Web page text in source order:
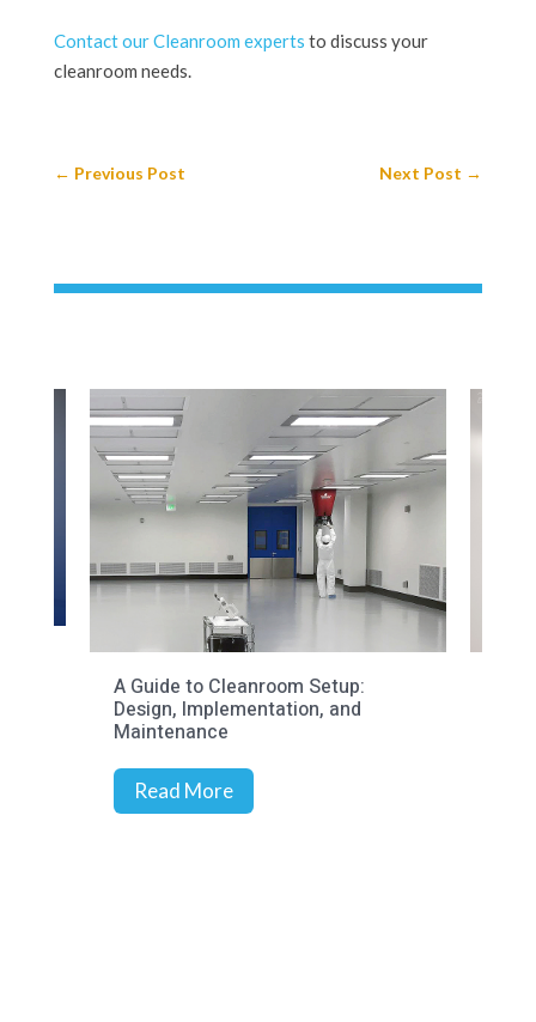
Contact our Cleanroom experts to discuss your
cleanroom needs.
← Previous Post Next Post →
Cleanroom Setup:
and
Cleanroom Audits: Meeting
Compliance Goals